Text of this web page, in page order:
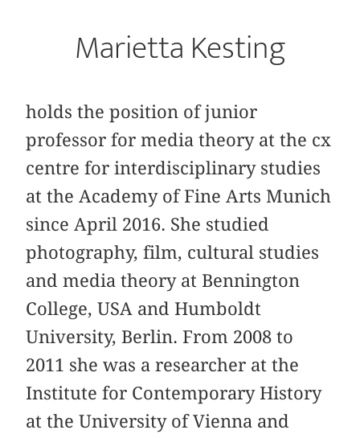
Marietta Kesting
holds the position of junior
professor for media theory at the cx
centre for interdisciplinary studies
at the Academy of Fine Arts Munich
since April 2016. She studied
photography, film, cultural studies
and media theory at Bennington
College, USA and Humboldt
University, Berlin. From 2008 to
2011 she was a researcher at the
Institute for Contemporary History
at the University of Vienna and